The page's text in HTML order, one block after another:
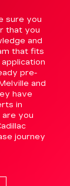
sure you
that you
and
that fits
pre-
and
have
in
are you
journey